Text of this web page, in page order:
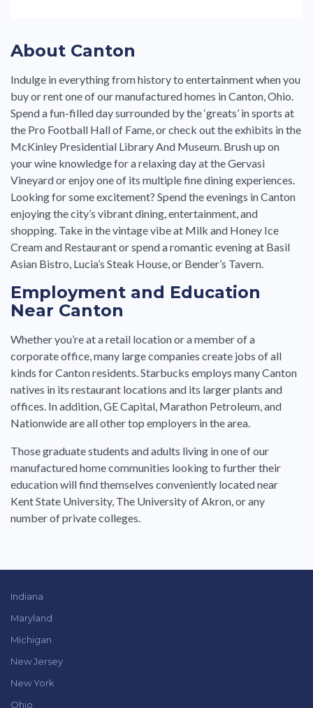
About Canton
Indulge in everything from history to entertainment when you
buy or rent one of our manufactured homes in Canton, Ohio.
Spend a fun-filled day surrounded by the ‘greats’ in sports at
the Pro Football Hall of Fame, or check out the exhibits in the
McKinley Presidential Library And Museum. Brush up on
your wine knowledge for a relaxing day at the Gervasi
Vineyard or enjoy one of its multiple fine dining experiences.
Looking for some excitement? Spend the evenings in Canton
enjoying the city’s vibrant dining, entertainment, and
shopping. Take in the vintage vibe at Milk and Honey Ice
Cream and Restaurant or spend a romantic evening at Basil
Asian Bistro, Lucia’s Steak House, or Bender’s Tavern.
Employment and Education
Near Canton
Whether you’re at a retail location or a member of a
corporate office, many large companies create jobs of all
kinds for Canton residents. Starbucks employs many Canton
natives in its restaurant locations and its larger plants and
offices. In addition, GE Capital, Marathon Petroleum, and
Nationwide are all other top employers in the area.
Those graduate students and adults living in one of our
manufactured home communities looking to further their
education will find themselves conveniently located near
Kent State University, The University of Akron, or any
number of private colleges.
Indiana
Maryland
Michigan
New Jersey
New York
Ohio